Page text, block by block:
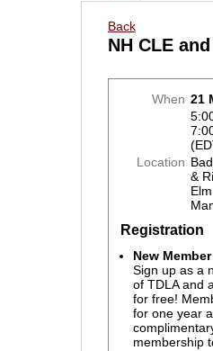
Back
NH CLE
When 21
Location
&
Registration
New
Sign up as a
of TDLA and
for free!
for one year
membership